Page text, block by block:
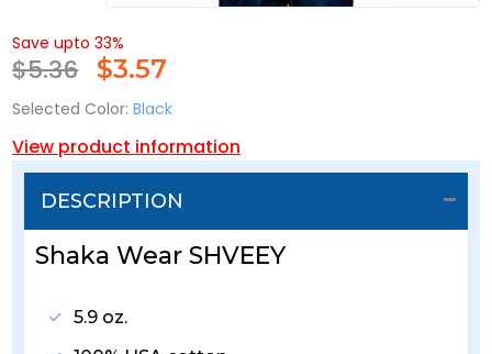
Save upto 33%
$5.36 $3.57
Selected Color: Black
View product information
DESCRIPTION
Shaka Wear SHVEEY
5.9 oz.